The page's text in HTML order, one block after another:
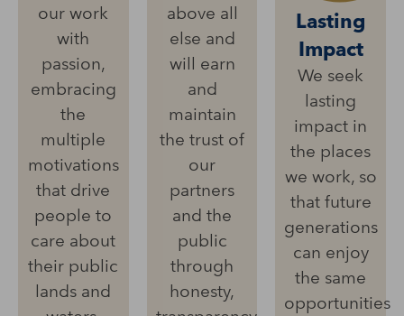
our work
with
passion,
embracing
the
multiple
motivations
that drive
people to
care about
their public
lands and
above all
else and
will earn
and
maintain
the trust of
our
partners
and the
public
through
honesty,
Lasting
Impact
We seek
lasting
impact in
the places
we work, so
that future
generations
can enjoy
the same
opportunities